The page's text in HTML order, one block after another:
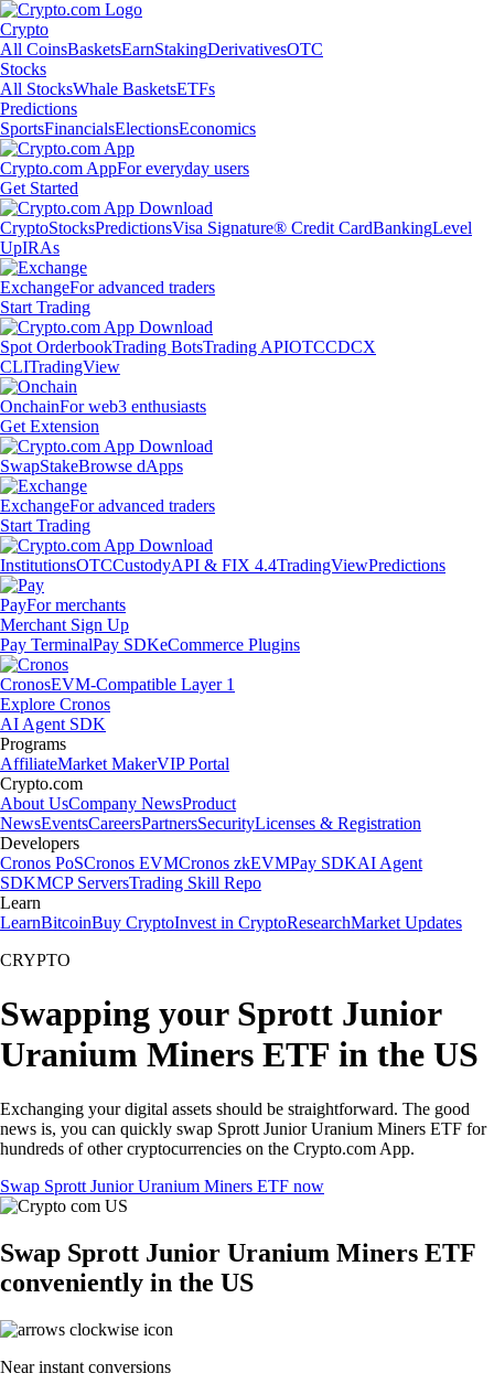
Crypto
All CoinsBasketsEarnStakingDerivativesOTC
Stocks
All StocksWhale BasketsETFs
Predictions
SportsFinancialsElectionsEconomics
Crypto.com AppFor everyday users
Get Started
CryptoStocksPredictionsVisa Signature® Credit CardBankingLevel
UpIRAs
ExchangeFor advanced traders
Start Trading
Spot OrderbookTrading BotsTrading APIOTCCDCX
CLITradingView
OnchainFor web3 enthusiasts
Get Extension
SwapStakeBrowse dApps
ExchangeFor advanced traders
Start Trading
InstitutionsOTCCustodyAPI & FIX 4.4TradingViewPredictions
PayFor merchants
Merchant Sign Up
Pay TerminalPay SDKeCommerce Plugins
CronosEVM-Compatible Layer 1
Explore Cronos
AI Agent SDK
Programs
AffiliateMarket MakerVIP Portal
Crypto.com
About UsCompany NewsProduct
NewsEventsCareersPartnersSecurityLicenses & Registration
Developers
Cronos PoSCronos EVMCronos zkEVMPay SDKAI Agent
SDKMCP ServersTrading Skill Repo
Learn
LearnBitcoinBuy CryptoInvest in CryptoResearchMarket Updates
CRYPTO
Swapping your Sprott Junior
Uranium Miners ETF in the US
Exchanging your digital assets should be straightforward. The good
news is, you can quickly swap Sprott Junior Uranium Miners ETF for
hundreds of other cryptocurrencies on the Crypto.com App.
Swap Sprott Junior Uranium Miners ETF now
Swap Sprott Junior Uranium Miners ETF
conveniently in the US
Near instant conversions